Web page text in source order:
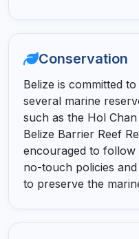
Conservation
Belize is committed
several marine
such as the Hol
Belize Barrier Reef
encouraged to follow
no-touch policies
to preserve the